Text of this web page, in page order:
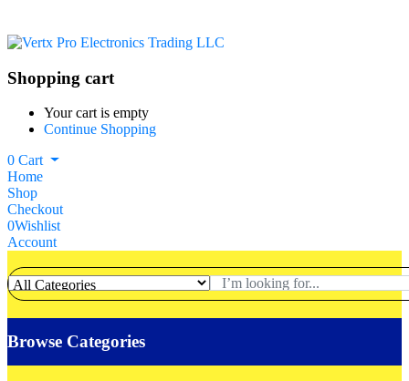
Shopping cart
Your cart is empty
Continue Shopping
0 Cart
Home
Shop
Checkout
0Wishlist
Account
Browse Categories